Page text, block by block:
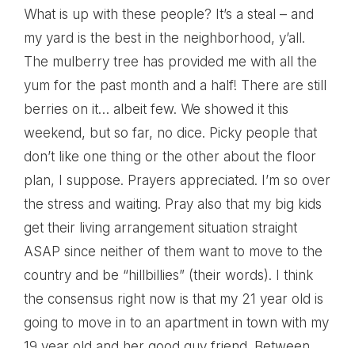
What is up with these people? It’s a steal – and
my yard is the best in the neighborhood, y’all.
The mulberry tree has provided me with all the
yum for the past month and a half! There are still
berries on it… albeit few. We showed it this
weekend, but so far, no dice. Picky people that
don’t like one thing or the other about the floor
plan, I suppose. Prayers appreciated. I’m so over
the stress and waiting. Pray also that my big kids
get their living arrangement situation straight
ASAP since neither of them want to move to the
country and be “hillbillies” (their words). I think
the consensus right now is that my 21 year old is
going to move in to an apartment in town with my